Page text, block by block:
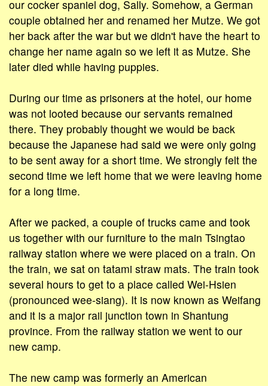
our cocker spaniel dog, Sally. Somehow, a German
couple obtained her and renamed her Mutze. We got
her back after the war but we didn't have the heart to
change her name again so we left it as Mutze. She
later died while having puppies.
During our time as prisoners at the hotel, our home
was not looted because our servants remained
there. They probably thought we would be back
because the Japanese had said we were only going
to be sent away for a short time. We strongly felt the
second time we left home that we were leaving home
for a long time.
After we packed, a couple of trucks came and took
us together with our furniture to the main Tsingtao
railway station where we were placed on a train. On
the train, we sat on tatami straw mats. The train took
several hours to get to a place called Wei-Hsien
(pronounced wee-siang). It is now known as Weifang
and it is a major rail junction town in Shantung
province. From the railway station we went to our
new camp.
The new camp was formerly an American